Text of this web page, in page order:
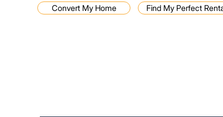
Convert My Home Find My Perfect